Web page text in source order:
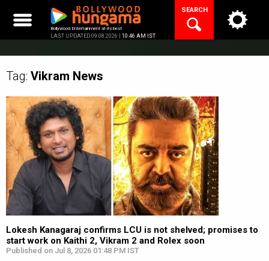
content
Bollywood Entertainment at its best
LAST UPDATED 09.08.2026 | 10:46 AM IST
SEARCH
Tag: Vikram News
Lokesh Kanagaraj confirms LCU is not shelved; promises to
start work on Kaithi 2, Vikram 2 and Rolex soon
Published on Jul 8, 2026 01:48 PM IST